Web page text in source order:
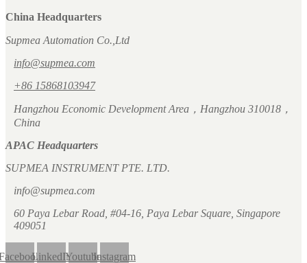
China Headquarters
Supmea Automation Co.,Ltd
info@supmea.com
+86 15868103947
Hangzhou Economic Development Area，Hangzhou 310018，
China
APAC Headquarters
SUPMEA INSTRUMENT PTE. LTD.
info@supmea.com
60 Paya Lebar Road, #04-16, Paya Lebar Square, Singapore
409051
LinkedInYoutubeInstagram